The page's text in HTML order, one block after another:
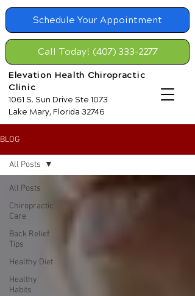
Schedule Your Appointment
Elevation Health Chiropractic
Clinic
1061 S. Sun Drive Ste 1073
Lake Mary, Florida 32746
Call Today! (407) 333-2277
BLOG
All Posts
Chiropractic
Care
Back Relief
Tips
Healthy Diet
Healthy
Habits
All Posts